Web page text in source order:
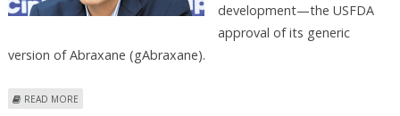
development—the USFDA
approval of its generic
version of Abraxane (gAbraxane).
READ MORE